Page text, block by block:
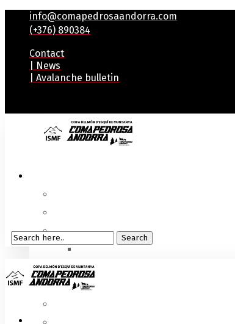
info@comapedrosaandorra.com
(+376) 890384
Contact
| News
| Avalanche bulletin